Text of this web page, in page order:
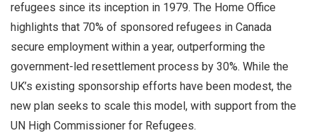
refugees since its inception in 1979. The Home Office
highlights that 70% of sponsored refugees in Canada
secure employment within a year, outperforming the
government-led resettlement process by 30%. While the
UK’s existing sponsorship efforts have been modest, the
new plan seeks to scale this model, with support from the
UN High Commissioner for Refugees.